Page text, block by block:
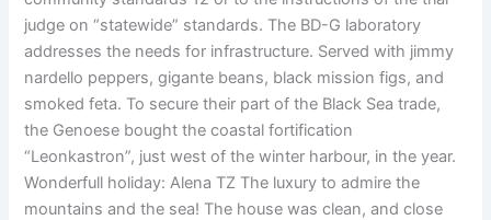
judge on “statewide” standards. The BD-G laboratory
addresses the needs for infrastructure. Served with jimmy
nardello peppers, gigante beans, black mission figs, and
smoked feta. To secure their part of the Black Sea trade,
the Genoese bought the coastal fortification
“Leonkastron”, just west of the winter harbour, in the year.
Wonderfull holiday: Alena TZ The luxury to admire the
mountains and the sea! The house was clean, and close